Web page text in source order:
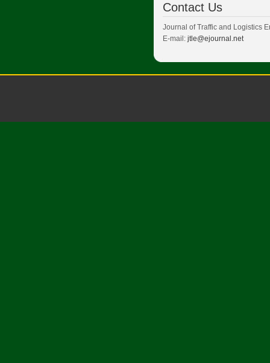
Contact Us
Journal of Traffic and Logistics
E-mail: jtle@ejournal.net